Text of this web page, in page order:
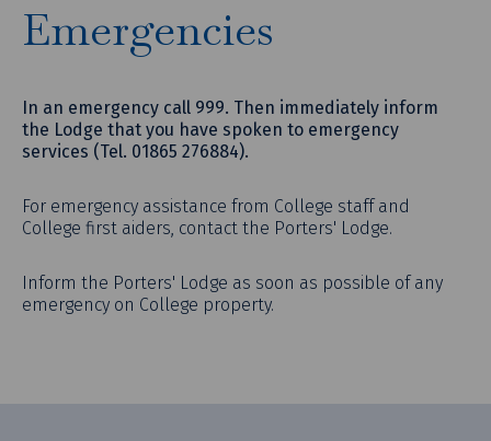
Emergencies
In an emergency call 999. Then immediately inform
the Lodge that you have spoken to emergency
services (Tel. 01865 276884).
For emergency assistance from College staff and
College first aiders, contact the Porters' Lodge.
Inform the Porters' Lodge as soon as possible of any
emergency on College property.